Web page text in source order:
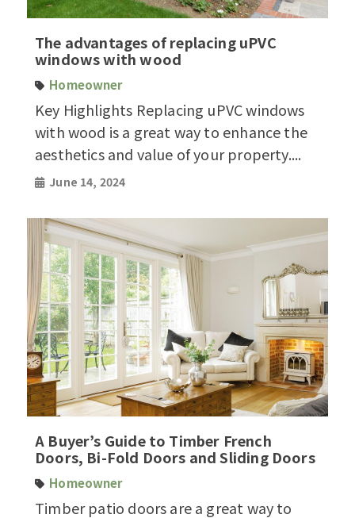
The advantages of replacing uPVC
windows with wood
Homeowner
Key Highlights Replacing uPVC windows
with wood is a great way to enhance the
aesthetics and value of your property....
June 14, 2024
A Buyer’s Guide to Timber French
Doors, Bi-Fold Doors and Sliding Doors
Homeowner
Timber patio doors are a great way to